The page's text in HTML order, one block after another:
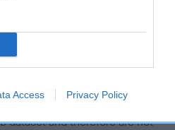
Access Privacy Policy
the dog has not been tested
This is typically reflected in
of the EBV for this dog. Please
schemes do not contribute
dataset and therefore are not